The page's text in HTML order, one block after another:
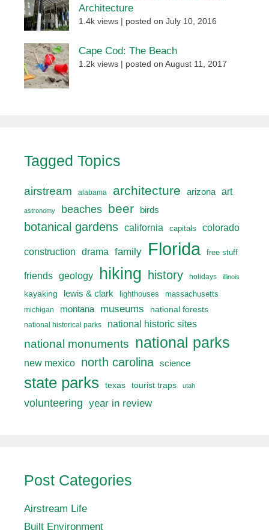
Architecture
1.4k views posted on July 10, 2016
Cape Cod: The Beach
1.2k views posted on August 11, 2017
Tagged Topics
airstream alabama architecture arizona art
astronomy beaches beer birds
botanical gardens california capitals colorado
construction drama family Florida free stuff
friends geology hiking history holidays illinois
kayaking lewis & clark lighthouses
massachusetts
michigan
montana museums national forests
national historical parks national historic sites
national monuments national parks
new mexico north carolina science
state parks texas tourist traps utah
volunteering year in review
Post Categories
Airstream Life
Built Environment